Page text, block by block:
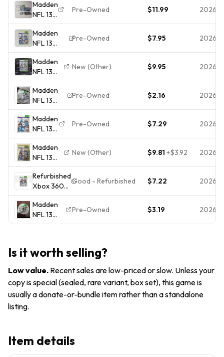
Xbox 360,
2012)
Madden
NFL 13
Bonus
Edition
Xbox
360
Case
Disc
Tested
Pre-Owned $11.99 2026-
Madden
NFL 13
(Xbox
360) CIB
COMPLETE
& TESTED
Pre-Owned $7.95 2026-
Madden
NFL 13
Xbox
360 -
Complete
CIB
New (Other) $9.95 2026-
Madden
NFL 13
(Microsoft
Xbox 360,
2012)
DISC ONLY
NO
TRACKING!
Pre-Owned $2.16 2026-
Madden
NFL 13
For
Xbox
360
Football
Very
Good 1E
Pre-Owned $7.29 2026-
Madden
NFL 13
Xbox
360
Complete
CIB EA
Sports
2012
Manual
Online
Pas
New (Other) $9.81 +$3.92 2026-
Refurbished
Xbox 360
Madden
NFL 13 2013
Complete
CIB Good
Damage
Front
Good - Refurbished $7.22 2026-
Madden
NFL 13
(Xbox
TRACKING
ONLY
Pre-Owned $3.19 2026-
Is it worth selling?
Low value. Recent sales are low-priced or slow. Unless your
copy is special (sealed, rare variant, box set), this game is
usually a donate-or-bundle item rather than a standalone
listing.
Item details